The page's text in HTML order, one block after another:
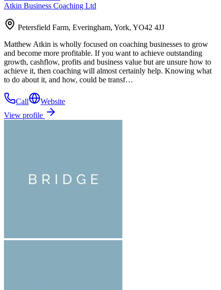
Atkin Business Coaching Ltd
Petersfield Farm, Everingham, York, YO42 4JJ
Matthew Atkin is wholly focused on coaching businesses to grow
and become more profitable. If you want to achieve outstanding
growth, cashflow, profits and business value but are unsure how to
achieve it, then coaching will almost certainly help. Knowing what
to do about it, and how, could be transf…
Call
Website
View profile